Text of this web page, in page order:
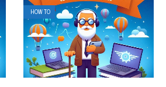
HOW TO